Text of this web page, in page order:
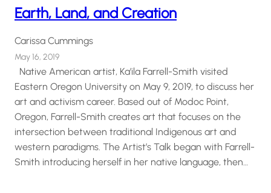
Earth, Land, and Creation
Carissa Cummings
May 16, 2019
Native American artist, Ka’ila Farrell-Smith visited
Eastern Oregon University on May 9, 2019, to discuss her
art and activism career. Based out of Modoc Point,
Oregon, Farrell-Smith creates art that focuses on the
intersection between traditional Indigenous art and
western paradigms. The Artist’s Talk began with Farrell-
Smith introducing herself in her native language, then…